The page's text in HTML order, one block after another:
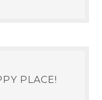
PLACE!